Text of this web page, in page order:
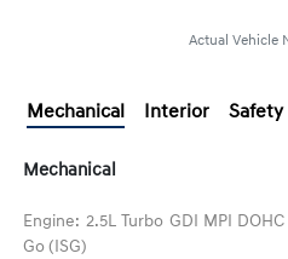
Actual Vehicle
Mechanical Interior Safety
Mechanical
Engine: 2.5L Turbo GDI MPI
Go (ISG)